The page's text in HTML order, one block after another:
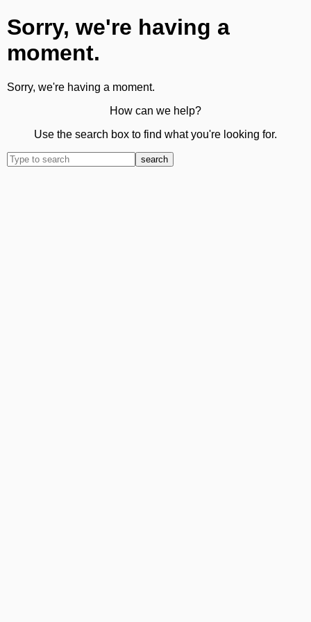
Sorry, we're having a
moment.
Sorry, we're having a moment.
How can we help?
Use the search box to find what you're looking for.
search